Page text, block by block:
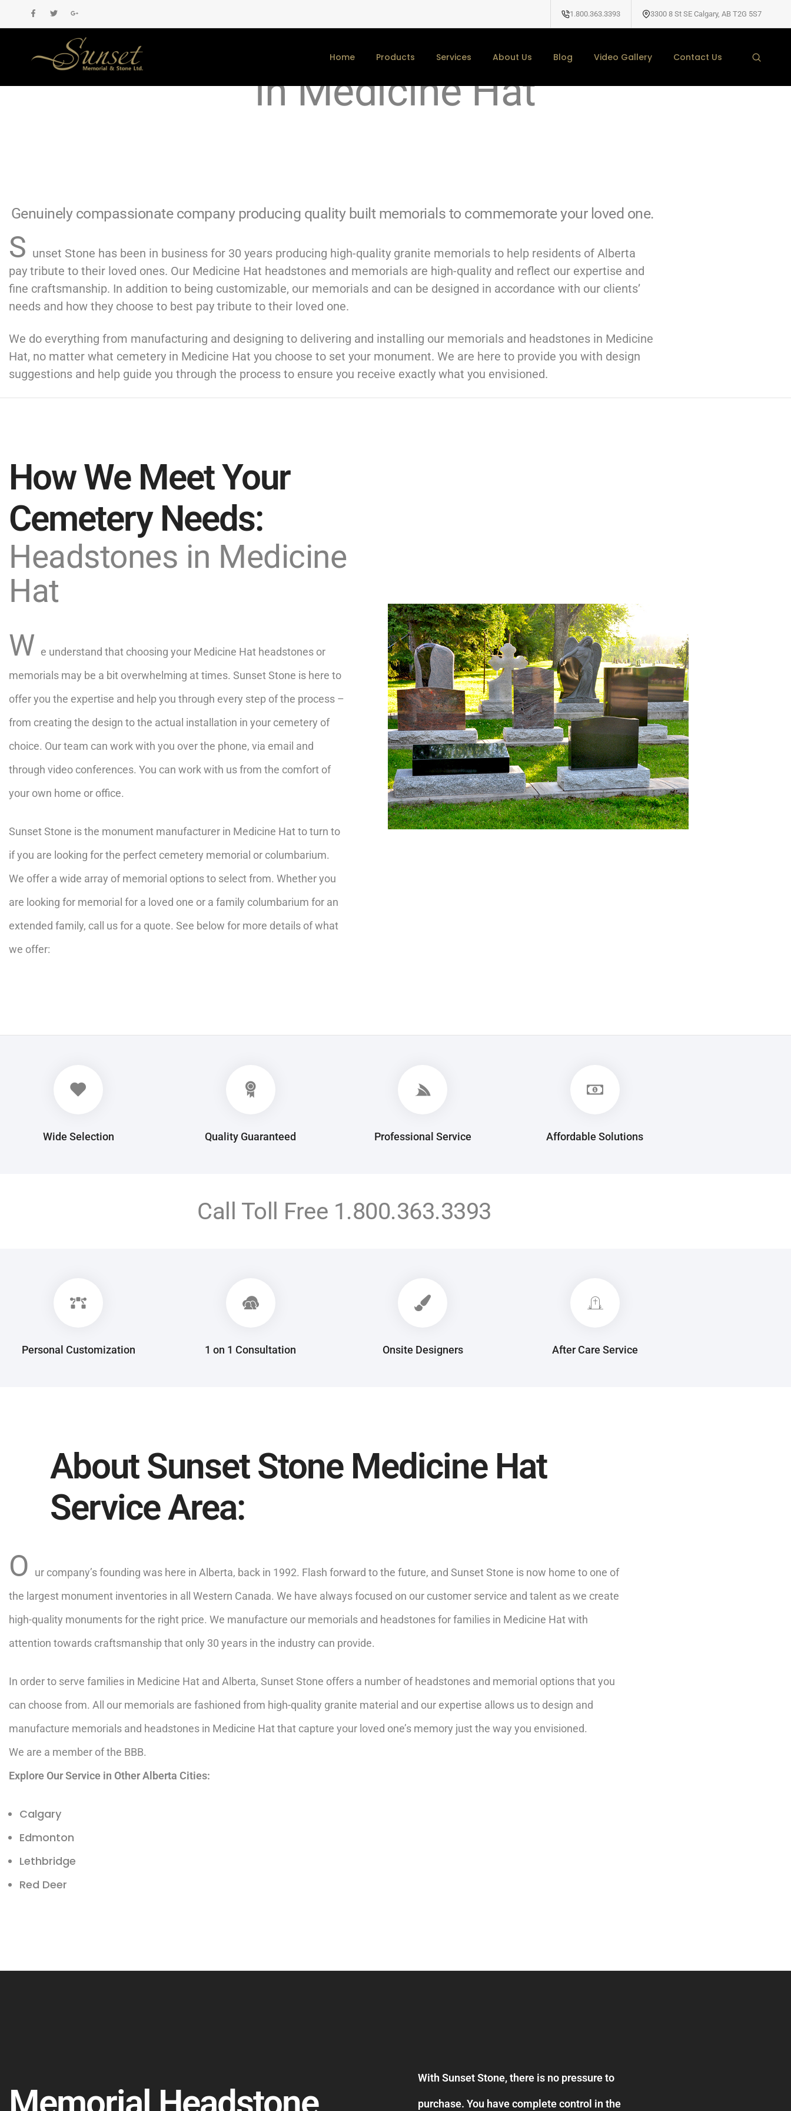
1.800.363.3393 3300 8 St SE Calgary, AB T2G 5S7
Home Products Services About Us Blog Video Gallery Contact Us
High-Quality Memorials and Headstones
in Medicine Hat
Genuinely compassionate company producing quality built memorials to commemorate your loved one.
S unset Stone has been in business for 30 years producing high-quality granite memorials to help residents of Alberta
pay tribute to their loved ones. Our Medicine Hat headstones and memorials are high-quality and reflect our expertise and
fine craftsmanship. In addition to being customizable, our memorials and can be designed in accordance with our clients’
needs and how they choose to best pay tribute to their loved one.
We do everything from manufacturing and designing to delivering and installing our memorials and headstones in Medicine
Hat, no matter what cemetery in Medicine Hat you choose to set your monument. We are here to provide you with design
suggestions and help guide you through the process to ensure you receive exactly what you envisioned.
How We Meet Your
Cemetery Needs:
Headstones in Medicine
Hat
W e understand that choosing your Medicine Hat headstones or
memorials may be a bit overwhelming at times. Sunset Stone is here to
offer you the expertise and help you through every step of the process –
from creating the design to the actual installation in your cemetery of
choice. Our team can work with you over the phone, via email and
through video conferences. You can work with us from the comfort of
your own home or office.
Sunset Stone is the monument manufacturer in Medicine Hat to turn to
if you are looking for the perfect cemetery memorial or columbarium.
We offer a wide array of memorial options to select from. Whether you
are looking for memorial for a loved one or a family columbarium for an
extended family, call us for a quote. See below for more details of what
we offer:
Wide Selection Quality Guaranteed Professional Service Affordable Solutions
Call Toll Free 1.800.363.3393
Personal Customization 1 on 1 Consultation Onsite Designers After Care Service
About Sunset Stone Medicine Hat
Service Area:
O
ur company’s founding was here in Alberta, back in 1992. Flash forward to the future, and Sunset Stone is now home to one of
the largest monument inventories in all Western Canada. We have always focused on our customer service and talent as we create
high-quality monuments for the right price. We manufacture our memorials and headstones for families in Medicine Hat with
attention towards craftsmanship that only 30 years in the industry can provide.
In order to serve families in Medicine Hat and Alberta, Sunset Stone offers a number of headstones and memorial options that you
can choose from. All our memorials are fashioned from high-quality granite material and our expertise allows us to design and
manufacture memorials and headstones in Medicine Hat that capture your loved one’s memory just the way you envisioned.
We are a member of the BBB.
Explore Our Service in Other Alberta Cities:
Calgary
Edmonton
Lethbridge
Red Deer
With Sunset Stone, there is no pressure to
purchase. You have complete control in the